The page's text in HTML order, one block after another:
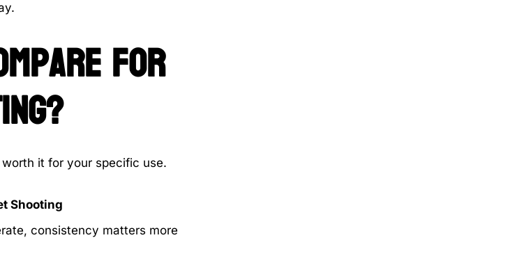
for
it for your specific use.
Shooting
consistency matters more